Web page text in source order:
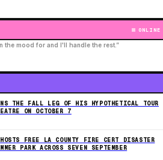
ONLINE
the mood for and I'll handle the rest.”
THE FALL LEG OF HIS HYPOTHETICAL TOUR
ON OCTOBER 7
HOSTS FREE LA COUNTY FIRE CERT DISASTER
PARK ACROSS SEVEN SEPTEMBER